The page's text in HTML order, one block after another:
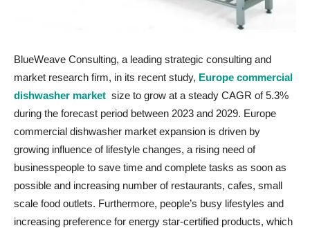
BlueWeave Consulting, a leading strategic consulting and
market research firm, in its recent study, Europe commercial
dishwasher market size to grow at a steady CAGR of 5.3%
during the forecast period between 2023 and 2029. Europe
commercial dishwasher market expansion is driven by
growing influence of lifestyle changes, a rising need of
businesspeople to save time and complete tasks as soon as
possible and increasing number of restaurants, cafes, small
scale food outlets. Furthermore, people’s busy lifestyles and
increasing preference for energy star-certified products, which